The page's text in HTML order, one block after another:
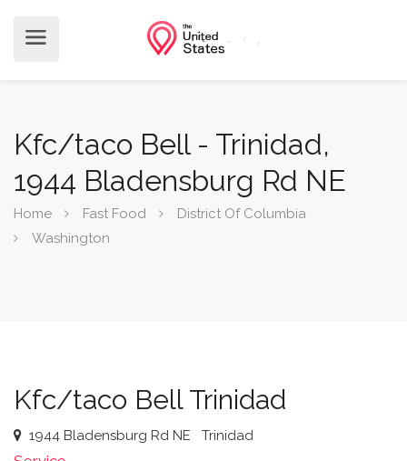
Kfc/taco Bell - Trinidad,
1944 Bladensburg Rd NE
Home Fast Food
District Of Columbia
Washington
Kfc/taco Bell Trinidad
1944 Bladensburg Rd NE Trinidad